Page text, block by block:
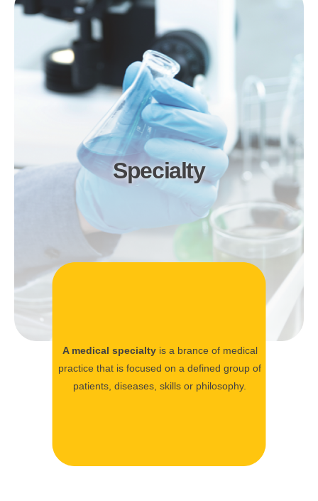
Specialty
A medical specialtyis a brance of medical
practice that is focused on a defined group of
patients, diseases, skills or philosophy.